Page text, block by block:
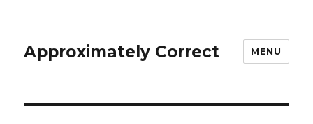
Approximately Correct MENU